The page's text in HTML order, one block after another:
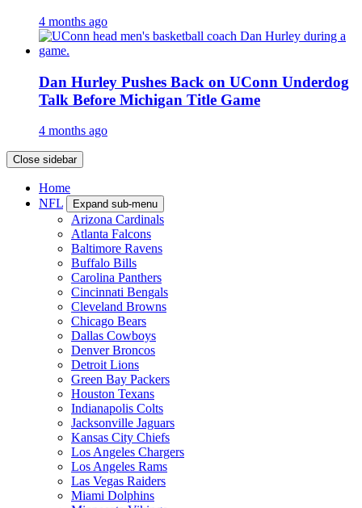
4 months ago
Dan Hurley Pushes Back on UConn Underdog
Talk Before Michigan Title Game
4 months ago
Close sidebar
Home
NFL
Expand sub-menu
Arizona Cardinals
Atlanta Falcons
Baltimore Ravens
Buffalo Bills
Carolina Panthers
Cincinnati Bengals
Cleveland Browns
Chicago Bears
Dallas Cowboys
Denver Broncos
Detroit Lions
Green Bay Packers
Houston Texans
Indianapolis Colts
Jacksonville Jaguars
Kansas City Chiefs
Los Angeles Chargers
Los Angeles Rams
Las Vegas Raiders
Miami Dolphins